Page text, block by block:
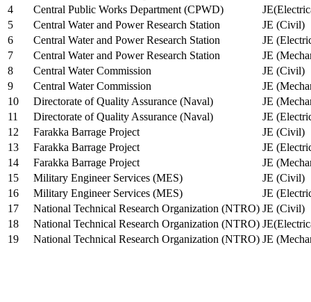
4
Central Public Works Department (CPWD)
5
Central Water and Power Research Station
JE (Civil)
6
Central Water and Power Research Station
JE
7
Central Water and Power Research Station
JE
8
Central Water Commission
JE (Civil)
9
Central Water Commission
JE
10
Directorate of Quality Assurance (Naval)
JE
11
Directorate of Quality Assurance (Naval)
JE
12
Farakka Barrage Project
JE (Civil)
13
Farakka Barrage Project
JE
14
Farakka Barrage Project
JE
15
Military Engineer Services (MES)
JE (Civil)
16
Military Engineer Services (MES)
JE
17
National Technical Research Organization (NTRO) JE (Civil)
18
National Technical Research Organization (NTRO)
19
National Technical Research Organization (NTRO) JE